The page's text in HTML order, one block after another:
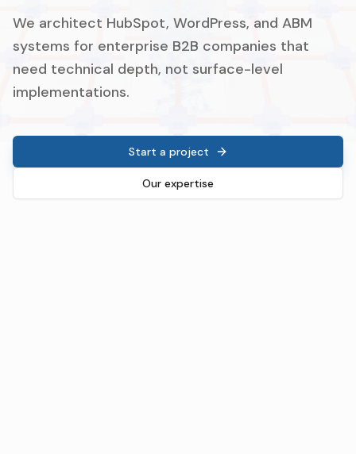
We architect HubSpot, WordPress, and ABM
systems for enterprise B2B companies that
need technical depth, not surface-level
implementations.
Start a project
Our expertise